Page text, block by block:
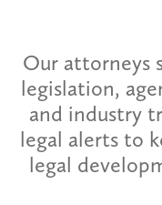
Our attorneys
legislation,
and industry
legal alerts to
legal